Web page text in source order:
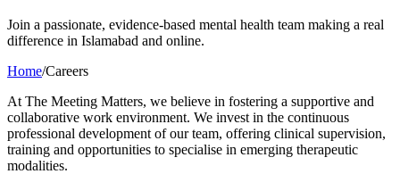
Join a passionate, evidence-based mental health team making a real
difference in Islamabad and online.
Home/Careers
At The Meeting Matters, we believe in fostering a supportive and
collaborative work environment. We invest in the continuous
professional development of our team, offering clinical supervision,
training and opportunities to specialise in emerging therapeutic
modalities.